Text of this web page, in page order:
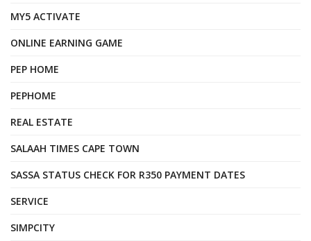
MY5 ACTIVATE
ONLINE EARNING GAME
PEP HOME
PEPHOME
REAL ESTATE
SALAAH TIMES CAPE TOWN
SASSA STATUS CHECK FOR R350 PAYMENT DATES
SERVICE
SIMPCITY